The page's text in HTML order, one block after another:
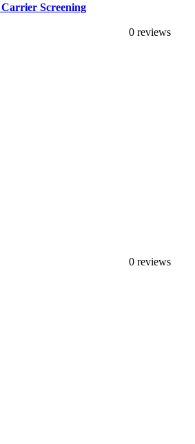
Screening
0 reviews
0 reviews